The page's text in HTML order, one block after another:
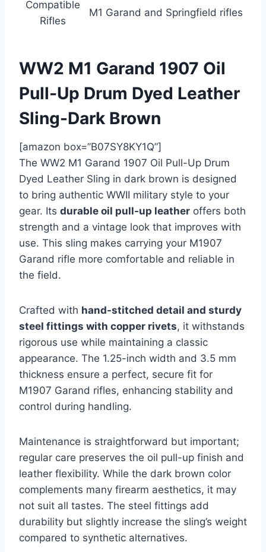
Compatible
Rifles
M1 Garand and Springfield rifles
WW2 M1 Garand 1907 Oil
Pull-Up Drum Dyed Leather
Sling-Dark Brown
[amazon box=”B07SY8KY1Q”]
The WW2 M1 Garand 1907 Oil Pull-Up Drum
Dyed Leather Sling in dark brown is designed
to bring authentic WWII military style to your
gear. Its durable oil pull-up leatheroffers both
strength and a vintage look that improves with
use. This sling makes carrying your M1907
Garand rifle more comfortable and reliable in
the field.
Crafted with hand-stitched detail and sturdy
steel fittings with copper rivets, it withstands
rigorous use while maintaining a classic
appearance. The 1.25-inch width and 3.5 mm
thickness ensure a perfect, secure fit for
M1907 Garand rifles, enhancing stability and
control during handling.
Maintenance is straightforward but important;
regular care preserves the oil pull-up finish and
leather flexibility. While the dark brown color
complements many firearm aesthetics, it may
not suit all tastes. The steel fittings add
durability but slightly increase the sling’s weight
compared to synthetic alternatives.